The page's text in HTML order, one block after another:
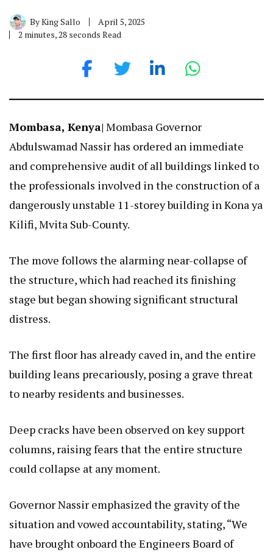
ByKing Sallo
April 5, 2025
2 minutes, 28 seconds Read
Mombasa, Kenya| Mombasa Governor
Abdulswamad Nassir has ordered an immediate
and comprehensive audit of all buildings linked to
the professionals involved in the construction of a
dangerously unstable 11-storey building in Kona ya
Kilifi, Mvita Sub-County.
The move follows the alarming near-collapse of
the structure, which had reached its finishing
stage but began showing significant structural
distress.
The first floor has already caved in, and the entire
building leans precariously, posing a grave threat
to nearby residents and businesses.
Deep cracks have been observed on key support
columns, raising fears that the entire structure
could collapse at any moment.
Governor Nassir emphasized the gravity of the
situation and vowed accountability, stating, “We
have brought onboard the Engineers Board of